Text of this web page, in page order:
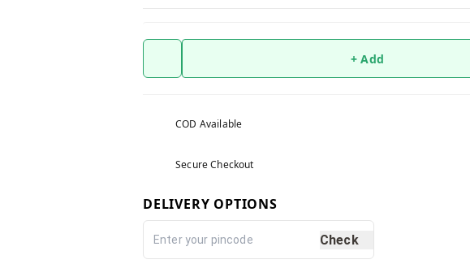
+ Add
COD Available
Secure Checkout
DELIVERY OPTIONS
Check